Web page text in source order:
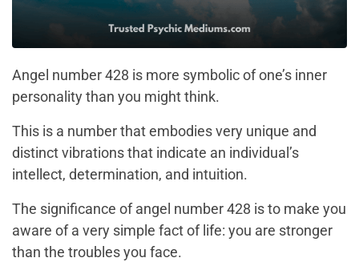
Angel number 428 is more symbolic of one’s inner
personality than you might think.
This is a number that embodies very unique and
distinct vibrations that indicate an individual’s
intellect, determination, and intuition.
The significance of angel number 428 is to make you
aware of a very simple fact of life: you are stronger
than the troubles you face.